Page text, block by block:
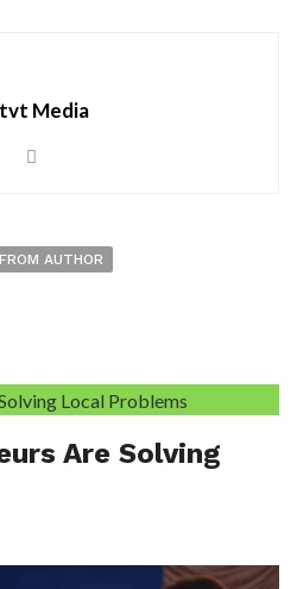
Media
AUTHOR
Are Solving